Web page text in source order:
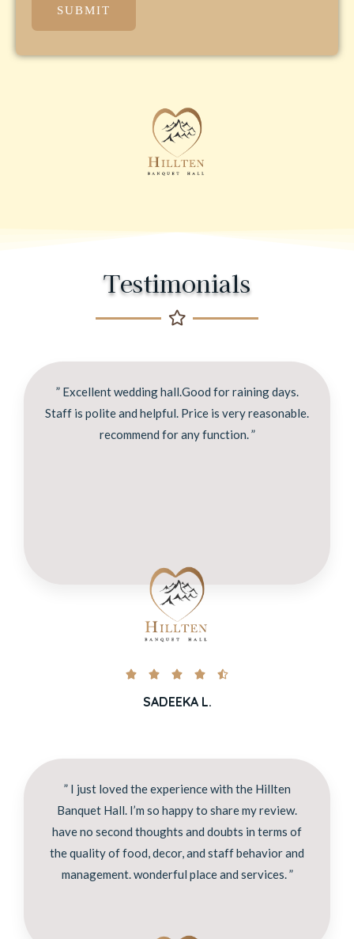
SUBMIT
Testimonials
” Excellent wedding hall.Good for raining days.
Staff is polite and helpful. Price is very reasonable.
recommend for any function. ”
    
SADEEKA L.
” I just loved the experience with the Hillten
Banquet Hall. I’m so happy to share my review.
have no second thoughts and doubts in terms of
the quality of food, decor, and staff behavior and
management. wonderful place and services. ”